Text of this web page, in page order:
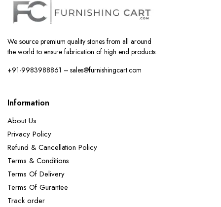
We source premium quality stones from all around
the world to ensure fabrication of high end products.
+91-9983988861 – sales@furnishingcart.com
Information
About Us
Privacy Policy
Refund & Cancellation Policy
Terms & Conditions
Terms Of Delivery
Terms Of Gurantee
Track order